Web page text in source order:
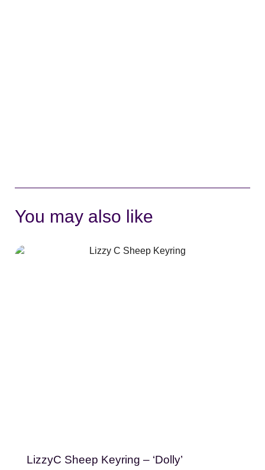
You may also like
LizzyC Sheep Keyring – ‘Dolly’